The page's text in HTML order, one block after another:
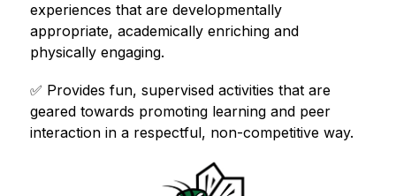
experiences that are developmentally
appropriate, academically enriching and
physically engaging.
✅ Provides fun, supervised activities that are
geared towards promoting learning and peer
interaction in a respectful, non-competitive way.